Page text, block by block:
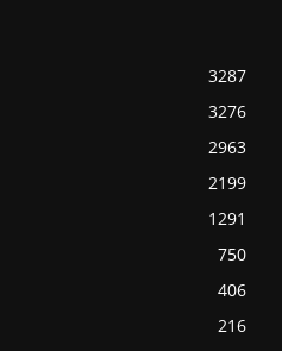
3287
3276
2963
2199
1291
750
406
216